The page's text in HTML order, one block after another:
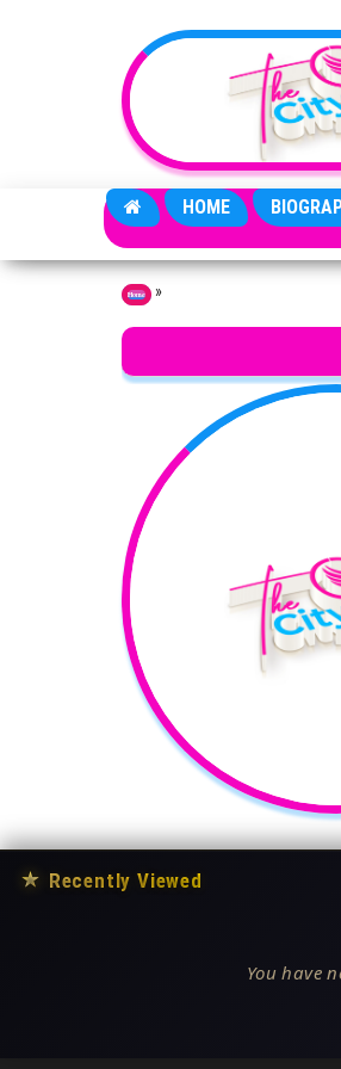
HOME
Home »
★ Recently Viewed
You have